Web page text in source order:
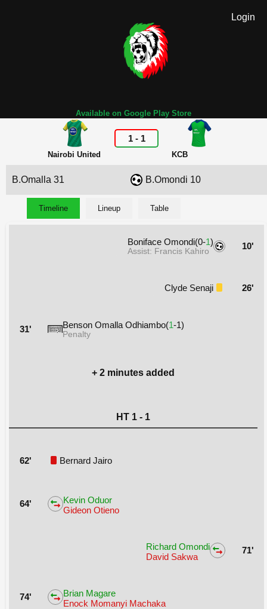
Login
Available on Google Play Store
Nairobi United
1- 1
KCB
B.Omalla 31 B.Omondi 10
Timeline Lineup Table
Boniface Omondi(0-1)
Assist: Francis Kahiro 10'
Clyde Senaji 26'
31' Benson Omalla Odhiambo(1-1)
Penalty
+ 2 minutes added
HT 1 - 1
62' Bernard Jairo
64'
Kevin Oduor
Gideon Otieno
Richard Omondi
David Sakwa
71'
74'
Brian Magare
Enock Momanyi Machaka